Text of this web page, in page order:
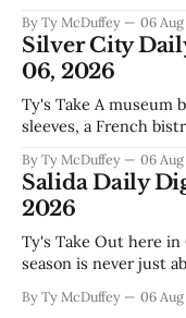
America finally
and broken promises,
By Ty McDuffey 06
Silver City
06, 2026
Ty's Take A museum board that actually wants to roll up its
sleeves, a French
saying goodbye to
week, and there&
By Ty McDuffey 06
Salida Daily
2026
Ty's Take Out here in Chaffee County, the fair and rodeo
season is never just
training an animal
By Ty McDuffey 06